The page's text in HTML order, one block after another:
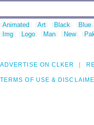
Animated Art Black Blue
Img
Logo Man New
ADVERTISE ON CLKER
TERMS OF USE &